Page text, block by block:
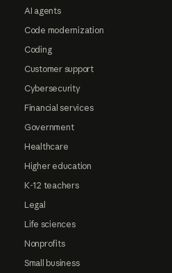
AI agents
Code modernization
Coding
Customer support
Cybersecurity
Financial services
Government
Healthcare
Higher education
K-12 teachers
Legal
Life sciences
Nonprofits
Small business